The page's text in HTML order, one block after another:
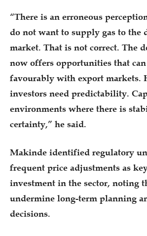
“There is an erroneous
do not want to supply gas to the
market. That is not correct. The
now offers opportunities that can
favourably with export markets.
investors need predictability.
environments where there is
certainty,” he said.
Makinde identified regulatory
frequent price adjustments as
investment in the sector, noting
undermine long-term planning
decisions.